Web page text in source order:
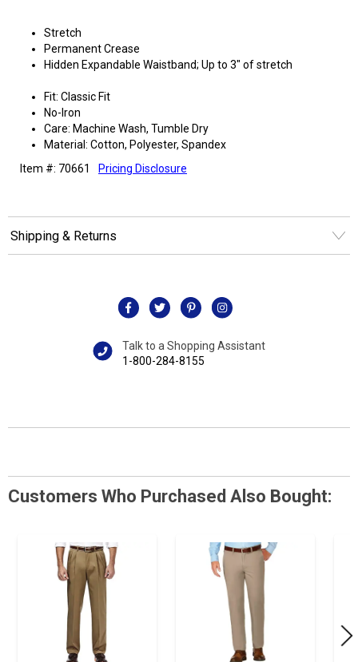
Stretch
Permanent Crease
Hidden Expandable Waistband; Up to 3" of stretch
Fit: Classic Fit
No-Iron
Care: Machine Wash, Tumble Dry
Material: Cotton, Polyester, Spandex
Item #: 70661
Pricing Disclosure
Shipping & Returns
Talk to a Shopping Assistant
1-800-284-8155
Customers Who Purchased Also Bought: